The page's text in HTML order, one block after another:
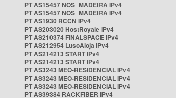
PT AS15457 NOS_MADEIRA IPv4
PT AS15457 NOS_MADEIRA IPv4
PT AS1930 RCCN IPv4
PT AS203020 HostRoyale IPv4
PT AS210374 FINALSPACE IPv4
PT AS212954 LusoAloja IPv4
PT AS214213 START IPv4
PT AS214213 START IPv4
PT AS3243 MEO-RESIDENCIAL IPv4
PT AS3243 MEO-RESIDENCIAL IPv4
PT AS3243 MEO-RESIDENCIAL IPv4
PT AS39384 RACKFIBER IPv4